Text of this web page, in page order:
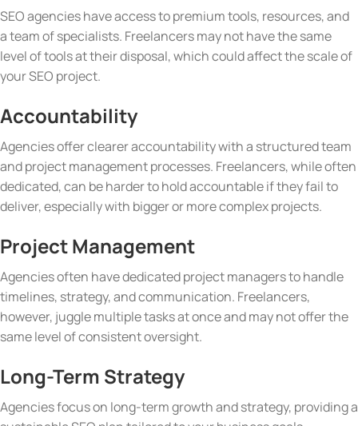
SEO agencies have access to premium tools, resources, and
a team of specialists. Freelancers may not have the same
level of tools at their disposal, which could affect the scale of
your SEO project.
Accountability
Agencies offer clearer accountability with a structured team
and project management processes. Freelancers, while often
dedicated, can be harder to hold accountable if they fail to
deliver, especially with bigger or more complex projects.
Project Management
Agencies often have dedicated project managers to handle
timelines, strategy, and communication. Freelancers,
however, juggle multiple tasks at once and may not offer the
same level of consistent oversight.
Long-Term Strategy
Agencies focus on long-term growth and strategy, providing a